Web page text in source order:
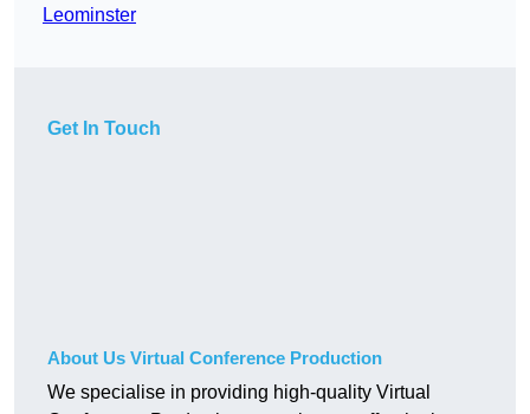
Leominster
Get In Touch
About Us Virtual Conference Production
We specialise in providing high-quality Virtual